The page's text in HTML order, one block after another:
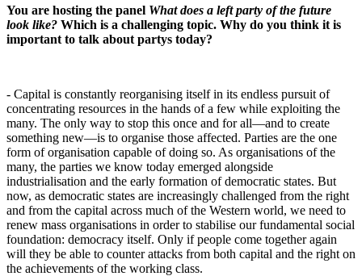
You are hosting the panel What does a left party of the future
look like? Which is a challenging topic. Why do you think it is
important to talk about partys today?
- Capital is constantly reorganising itself in its endless pursuit of
concentrating resources in the hands of a few while exploiting the
many. The only way to stop this once and for all—and to create
something new—is to organise those affected. Parties are the one
form of organisation capable of doing so. As organisations of the
many, the parties we know today emerged alongside
industrialisation and the early formation of democratic states. But
now, as democratic states are increasingly challenged from the right
and from the capital across much of the Western world, we need to
renew mass organisations in order to stabilise our fundamental social
foundation: democracy itself. Only if people come together again
will they be able to counter attacks from both capital and the right on
the achievements of the working class.